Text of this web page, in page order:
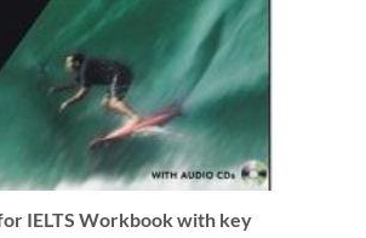
IELTS Workbook with key